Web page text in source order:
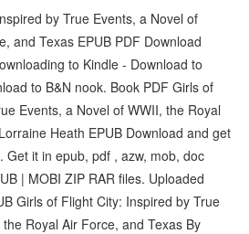
by True Events, a Novel of
and Texas EPUB PDF Download
to Kindle - Download to
to B&N nook. Book PDF Girls of
Events, a Novel of WWII, the Royal
Heath EPUB Download and get
Get it in epub, pdf , azw, mob, doc
| MOBI ZIP RAR files. Uploaded
Girls of Flight City: Inspired by True
Royal Air Force, and Texas By